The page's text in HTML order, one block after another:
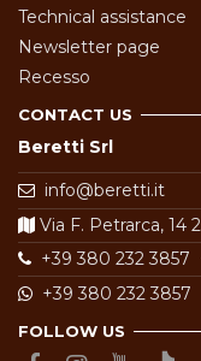
Technical assistance
Newsletter page
Recesso
CONTACT US
Beretti Srl
info@beretti.it
Via F. Petrarca, 14
+39 380 232 3857
+39 380 232 3857
FOLLOW US